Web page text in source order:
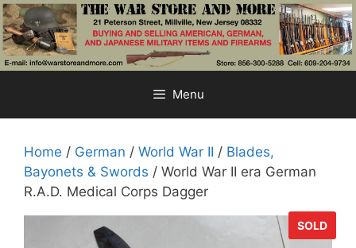
Skip
to
content
Menu
Home / German / World War II / Blades,
Bayonets & Swords / World War II era German
R.A.D. Medical Corps Dagger
SOLD